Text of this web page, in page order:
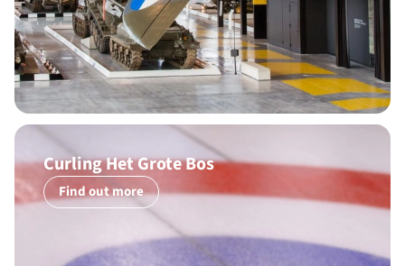
Curling Het Grote Bos
Find out more